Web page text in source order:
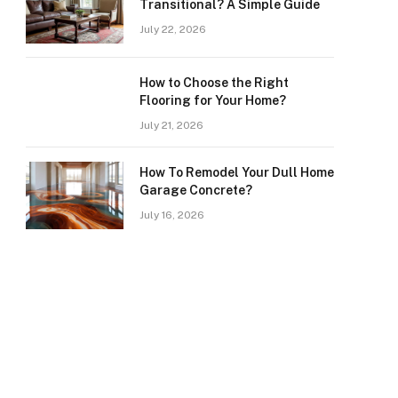
Transitional? A Simple Guide
July 22, 2026
How to Choose the Right
Flooring for Your Home?
July 21, 2026
How To Remodel Your Dull Home
Garage Concrete?
July 16, 2026